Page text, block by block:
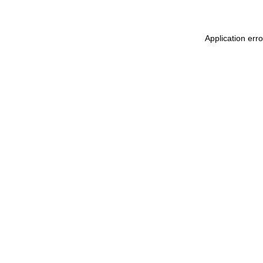
Application